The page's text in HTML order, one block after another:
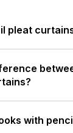
pleat
with